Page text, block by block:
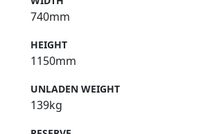
740mm
HEIGHT
1150mm
UNLADEN WEIGHT
139kg